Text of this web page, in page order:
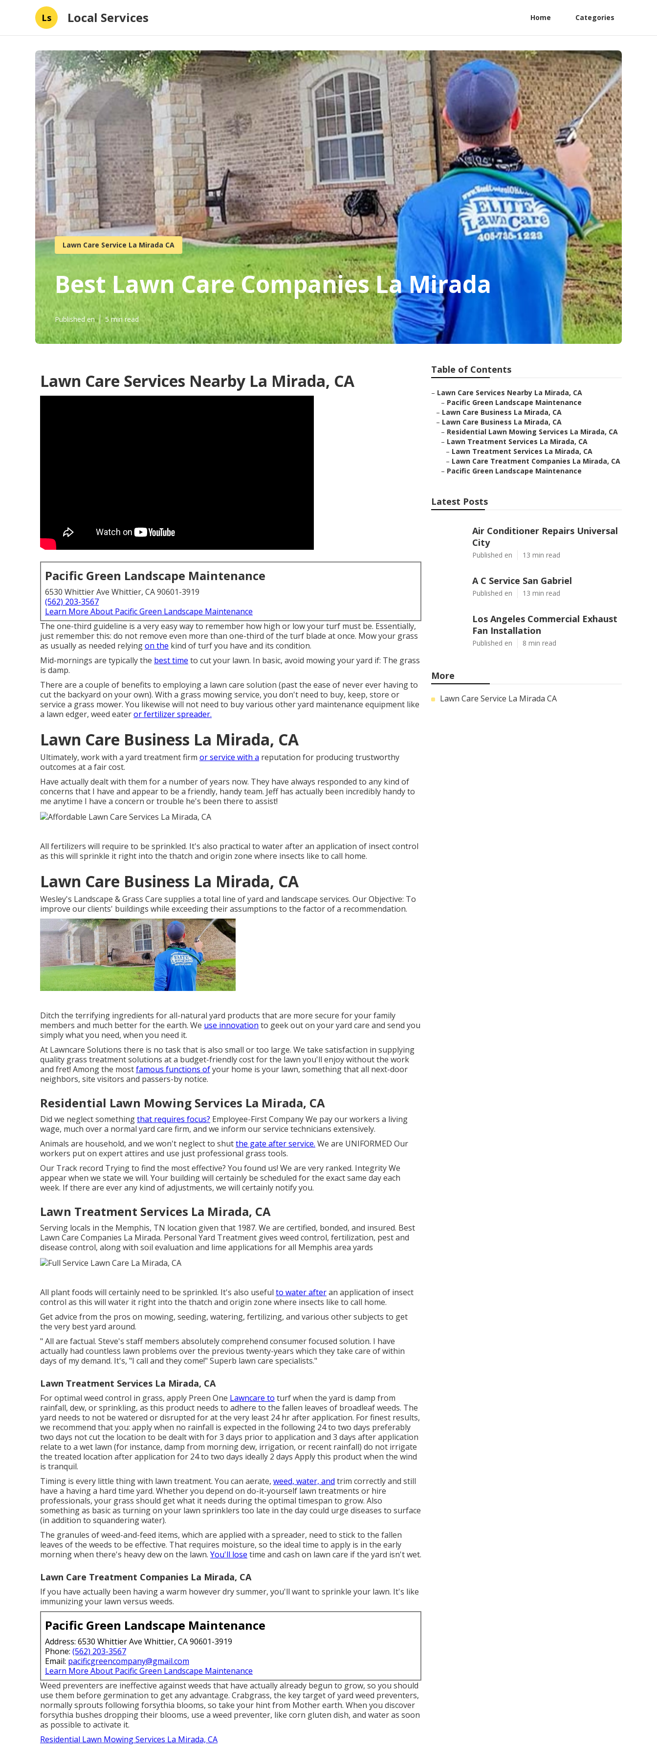
Ls Local Services Home Categories
Lawn Care Service La Mirada CA
Best Lawn Care Companies La Mirada
Published en 5 min read
Lawn Care Services Nearby La Mirada, CA
Pacific Green Landscape Maintenance
6530 Whittier Ave Whittier, CA 90601-3919
(562) 203-3567
Learn More About Pacific Green Landscape Maintenance
The one-third guideline is a very easy way to remember how high or low your turf must be. Essentially,
just remember this: do not remove even more than one-third of the turf blade at once. Mow your grass
as usually as needed relyingon the kind of turf you have and its condition.
Mid-mornings are typically the best time to cut your lawn. In basic, avoid mowing your yard if: The grass
is damp.
There are a couple of benefits to employing a lawn care solution (past the ease of never ever having to
cut the backyard on your own). With a grass mowing service, you don't need to buy, keep, store or
service a grass mower. You likewise will not need to buy various other yard maintenance equipment like
a lawn edger, weed eateror fertilizer spreader.
Lawn Care Business La Mirada, CA
Ultimately, work with a yard treatment firm or service with a reputation for producing trustworthy
outcomes at a fair cost.
Have actually dealt with them for a number of years now. They have always responded to any kind of
concerns that I have and appear to be a friendly, handy team. Jeff has actually been incredibly handy to
me anytime I have a concern or trouble he's been there to assist!
All fertilizers will require to be sprinkled. It's also practical to water after an application of insect control
as this will sprinkle it right into the thatch and origin zone where insects like to call home.
Lawn Care Business La Mirada, CA
Wesley's Landscape & Grass Care supplies a total line of yard and landscape services. Our Objective: To
improve our clients' buildings while exceeding their assumptions to the factor of a recommendation.
Ditch the terrifying ingredients for all-natural yard products that are more secure for your family
members and much better for the earth. We use innovation to geek out on your yard care and send you
simply what you need, when you need it.
At Lawncare Solutions there is no task that is also small or too large. We take satisfaction in supplying
quality grass treatment solutions at a budget-friendly cost for the lawn you'll enjoy without the work
and fret! Among the mostfamous functions ofyour home is your lawn, something that all next-door
neighbors, site visitors and passers-by notice.
Residential Lawn Mowing Services La Mirada, CA
Did we neglect somethingthat requires focus? Employee-First Company We pay our workers a living
wage, much over a normal yard care firm, and we inform our service technicians extensively.
Animals are household, and we won't neglect to shutthe gate after service. We are UNIFORMED Our
workers put on expert attires and use just professional grass tools.
Our Track record Trying to find the most effective? You found us! We are very ranked. Integrity We
appear when we state we will. Your building will certainly be scheduled for the exact same day each
week. If there are ever any kind of adjustments, we will certainly notify you.
Lawn Treatment Services La Mirada, CA
Serving locals in the Memphis, TN location given that 1987. We are certified, bonded, and insured. Best
Lawn Care Companies La Mirada. Personal Yard Treatment gives weed control, fertilization, pest and
disease control, along with soil evaluation and lime applications for all Memphis area yards
All plant foods will certainly need to be sprinkled. It's also useful to water afteran application of insect
control as this will water it right into the thatch and origin zone where insects like to call home.
Get advice from the pros on mowing, seeding, watering, fertilizing, and various other subjects to get
the very best yard around.
" All are factual. Steve's staff members absolutely comprehend consumer focused solution. I have
actually had countless lawn problems over the previous twenty-years which they take care of within
days of my demand. It's, "I call and they come!" Superb lawn care specialists."
Lawn Treatment Services La Mirada, CA
For optimal weed control in grass, apply Preen One Lawncare to turf when the yard is damp from
rainfall, dew, or sprinkling, as this product needs to adhere to the fallen leaves of broadleaf weeds. The
yard needs to not be watered or disrupted for at the very least 24 hr after application. For finest results,
we recommend that you: apply when no rainfall is expected in the following 24 to two days preferably
two days not cut the location to be dealt with for 3 days prior to application and 3 days after application
relate to a wet lawn (for instance, damp from morning dew, irrigation, or recent rainfall) do not irrigate
the treated location after application for 24 to two days ideally 2 days Apply this product when the wind
is tranquil.
Timing is every little thing with lawn treatment. You can aerate, weed, water, and trim correctly and still
have a having a hard time yard. Whether you depend on do-it-yourself lawn treatments or hire
professionals, your grass should get what it needs during the optimal timespan to grow. Also
something as basic as turning on your lawn sprinklers too late in the day could urge diseases to surface
(in addition to squandering water).
The granules of weed-and-feed items, which are applied with a spreader, need to stick to the fallen
leaves of the weeds to be effective. That requires moisture, so the ideal time to apply is in the early
morning when there's heavy dew on the lawn. You'll lose time and cash on lawn care if the yard isn't wet.
Lawn Care Treatment Companies La Mirada, CA
If you have actually been having a warm however dry summer, you'll want to sprinkle your lawn. It's like
immunizing your lawn versus weeds.
Pacific Green Landscape Maintenance
Address: 6530 Whittier Ave Whittier, CA 90601-3919
Phone: (562) 203-3567
Email: pacificgreencompany@gmail.com
Learn More About Pacific Green Landscape Maintenance
Weed preventers are ineffective againstweeds that have actually already begun to grow, so you should
use them before germination to get any advantage. Crabgrass, the key target of yard weed preventers,
normally sprouts following forsythia blooms, so take your hint from Mother earth. When you discover
forsythia bushes dropping their blooms, use a weed preventer, like corn gluten dish, and water as soon
as possible to activate it.
Residential Lawn Mowing Services La Mirada, CA
Table of Contents
– Lawn Care Services Nearby La Mirada, CA
– Pacific Green Landscape Maintenance
– Lawn Care Business La Mirada, CA
– Lawn Care Business La Mirada, CA
– Residential Lawn Mowing Services La Mirada, CA
– Lawn Treatment Services La Mirada, CA
– Lawn Treatment Services La Mirada, CA
– Lawn Care Treatment Companies La Mirada, CA
– Pacific Green Landscape Maintenance
Latest Posts
Air Conditioner Repairs Universal
City
Published en 13 min read
A C Service San Gabriel
Published en 13 min read
Los Angeles Commercial Exhaust
Fan Installation
Published en 8 min read
More
Lawn Care Service La Mirada CA